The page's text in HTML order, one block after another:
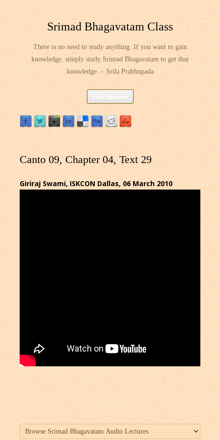
Srimad Bhagavatam Class
There is no need to study anything. If you want to gain
knowledge, simply study Srimad Bhagavatam to get that
knowledge. – Srila Prabhupada
Skip
content
Canto 09, Chapter 04, Text 29
Giriraj Swami, ISKCON Dallas, 06 March 2010